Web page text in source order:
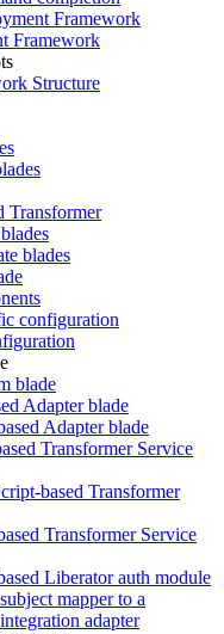
Framework
Framework
Structure
Transformer
blades
configuration
blade
Adapter blade
Adapter blade
Transformer Service
based Transformer
Transformer Service
Liberator auth module
mapper to a
adapter